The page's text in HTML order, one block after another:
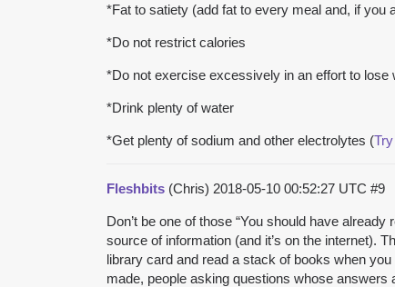
*Fat to satiety (add fat to every meal and, if you
*Do not restrict calories
*Do not exercise excessively in an effort to lose
*Drink plenty of water
*Get plenty of sodium and other electrolytes (
Fleshbits (Chris) 2018-05-10 00:52:27 UTC #9
Don’t be one of those “You should have
source of information (and it’s on the internet).
library card and read a stack of books when
made, people asking questions whose answers